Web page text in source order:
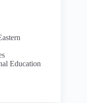
Education